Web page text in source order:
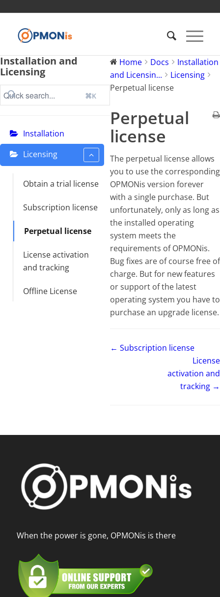
Installation and
Licensing
⌘K
Installation
Licensing
Obtain a trial license
Subscription license
Perpetual license
License activation
and tracking
Offline License
Home Docs
Installation
and Licensin...
Licensing
Perpetual license
Perpetual
license
The perpetual license allows
you to use the corresponding
OPMONis version forever
with a single purchase. But
unfortunately, only as long as
the installed operating
system meets the
requirements of OPMONis.
Bug fixes are of course free of
charge. But for new features
or support of the latest
operating system you have to
purchase an upgrade license.
← Subscription license
License
activation and
tracking →
When the power is gone, OPMONis is there